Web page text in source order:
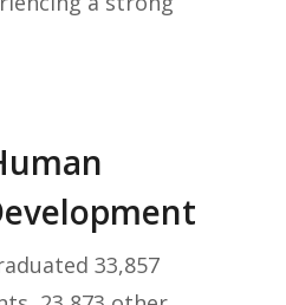
33,857